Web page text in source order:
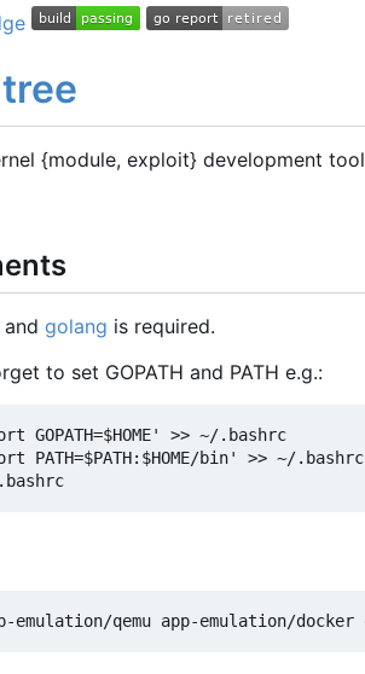
{module, exploit} development tool
and golang is required.
to set GOPATH and PATH e.g.:
GOPATH=$HOME' >> ~/.bashrc
PATH=$PATH:$HOME/bin' >> ~/.bashrc